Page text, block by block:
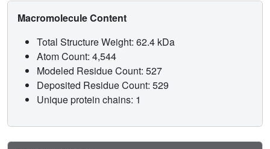
Macromolecule Content
Total Structure Weight: 62.4 kDa
Atom Count: 4,544
Modeled Residue Count: 527
Deposited Residue Count: 529
Unique protein chains: 1